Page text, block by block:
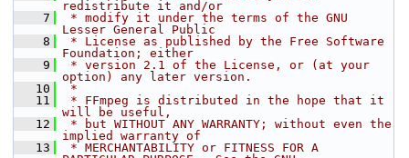
redistribute it and/or
    7
* modify it under the terms of the GNU
Lesser General Public
    8
* License as published by the Free Software
Foundation; either
    9
* version 2.1 of the License, or (at your
option) any later version.
   10
*
   11
* FFmpeg is distributed in the hope that it
will be useful,
   12
* but WITHOUT ANY WARRANTY; without even the
implied warranty of
   13
* MERCHANTABILITY or FITNESS FOR A